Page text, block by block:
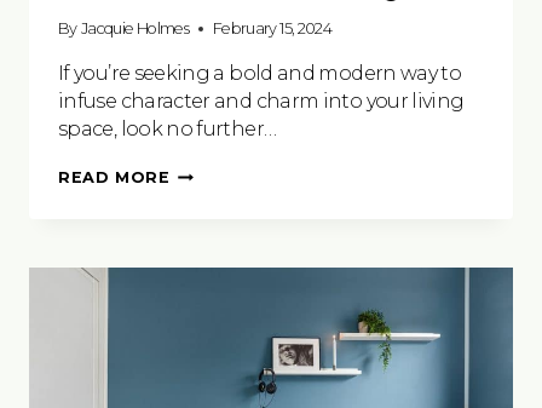
By Jacquie Holmes February 15, 2024
If you’re seeking a bold and modern way to
infuse character and charm into your living
space, look no further…
READ MORE WHAT